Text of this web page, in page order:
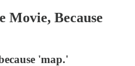
Movie, Because
'map.'